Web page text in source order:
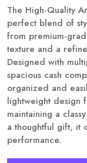
The High-Quality
perfect blend of
from premium-
texture and a
Designed with
spacious cash
organized and
lightweight design
maintaining a
a thoughtful gift, it
performance.